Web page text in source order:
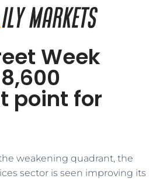
Week
point for
weakening quadrant, the
sector is seen improving its